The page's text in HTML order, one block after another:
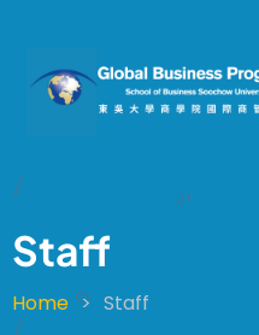
main
content
Staff
Breadcrumb
Home Staff